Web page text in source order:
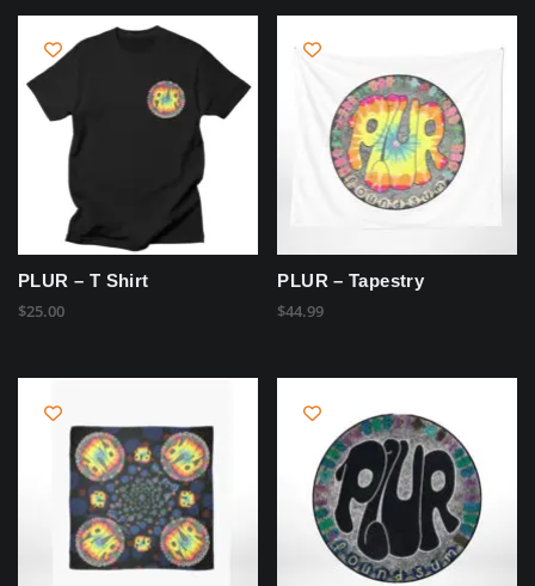
PLUR – T Shirt
$25.00
PLUR – Tapestry
$44.99